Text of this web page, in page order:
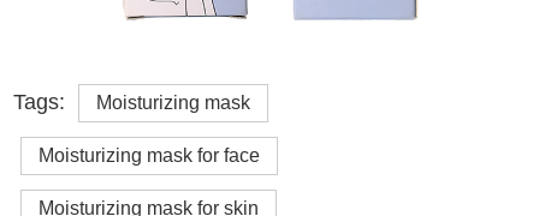
Tags: Moisturizing mask
Moisturizing mask for face
Moisturizing mask for skin